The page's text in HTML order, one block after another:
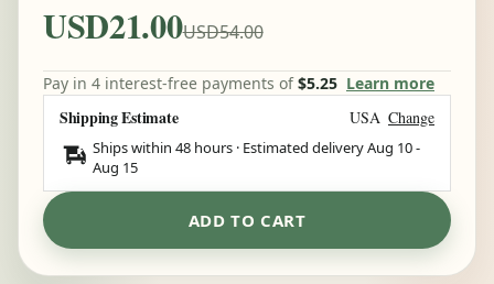
USD21.00USD54.00
Pay in 4 interest-free payments of$5.25 Learn more
Shipping Estimate USA Change
Ships within 48 hours · Estimated deliveryAug 10-
Aug 15
ADD TO CART